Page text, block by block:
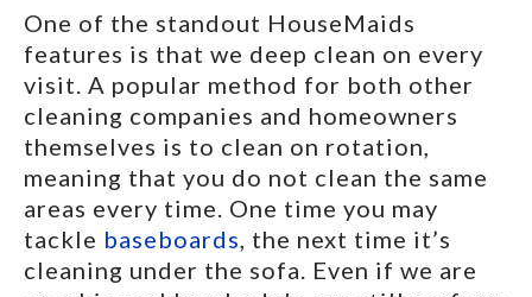
One of the standout HouseMaids
features is that we deep clean on every
visit. A popular method for both other
cleaning companies and homeowners
themselves is to clean on rotation,
meaning that you do not clean the same
areas every time. One time you may
tackle baseboards, the next time it’s
cleaning under the sofa. Even if we are